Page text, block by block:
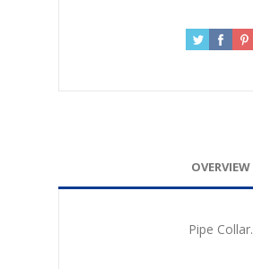
OVERVIEW
Pipe Collar.